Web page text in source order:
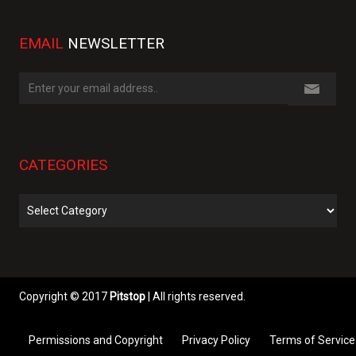
EMAIL NEWSLETTER
CATEGORIES
Copyright © 2017Pitstop| All rights reserved.
Permissions and Copyright Privacy Policy Terms of Service